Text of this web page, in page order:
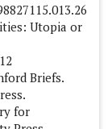
Utopia or
Briefs.
for